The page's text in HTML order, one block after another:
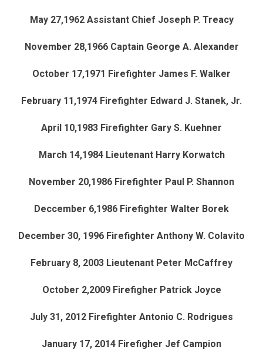
May 27,1962 Assistant Chief Joseph P. Treacy
November 28,1966 Captain George A. Alexander
October 17,1971 Firefighter James F. Walker
February 11,1974 Firefighter Edward J. Stanek, Jr.
April 10,1983 Firefighter Gary S. Kuehner
March 14,1984 Lieutenant Harry Korwatch
November 20,1986 Firefighter Paul P. Shannon
Deccember 6,1986 Firefighter Walter Borek
December 30, 1996 Firefighter Anthony W. Colavito
February 8, 2003 Lieutenant Peter McCaffrey
October 2,2009 Firefigher Patrick Joyce
July 31, 2012 Firefighter Antonio C. Rodrigues
January 17, 2014 Firefigher Jef Campion